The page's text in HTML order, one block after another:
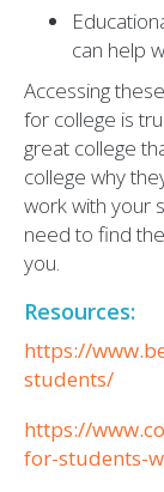
can help
Accessing
for college is
great college
college why
work with your
need to find
you.
Resources:
https://
students/
https://
for-students-